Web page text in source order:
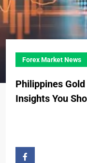
Forex Market News
Philippines
Insights You